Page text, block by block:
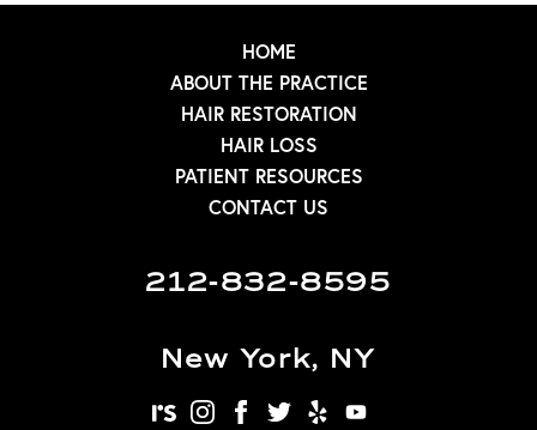
HOME
ABOUT THE PRACTICE
HAIR RESTORATION
HAIR LOSS
PATIENT RESOURCES
CONTACT US
212-832-8595
New York, NY
realself
instagram
facebook
twitter
yelp